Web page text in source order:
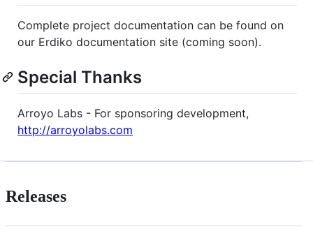
Complete project documentation can be found on
our Erdiko documentation site (coming soon).
Special Thanks
Arroyo Labs - For sponsoring development,
http://arroyolabs.com
Releases